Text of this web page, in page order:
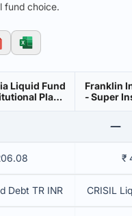
fund choice.
Liquid Fund
Plan -
Franklin
- Super
₹
Debt TR INR CRISIL